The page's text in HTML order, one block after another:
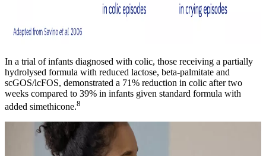
In a trial of infants diagnosed with colic, those receiving a partially
hydrolysed formula with reduced lactose, beta-palmitate and
scGOS/lcFOS, demonstrated a 71% reduction in colic after two
weeks compared to 39% in infants given standard formula with
added simethicone.8